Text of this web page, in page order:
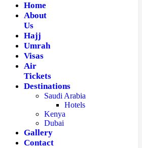
Home
About
Us
Hajj
Umrah
Visas
Air
Tickets
Destinations
Saudi Arabia
Hotels
Kenya
Dubai
Gallery
Contact